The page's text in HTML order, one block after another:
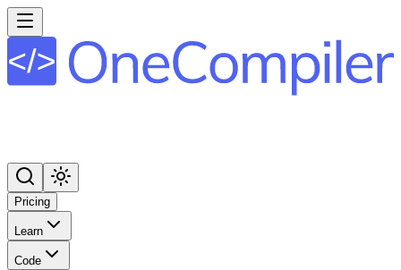
Pricing
Learn
Code